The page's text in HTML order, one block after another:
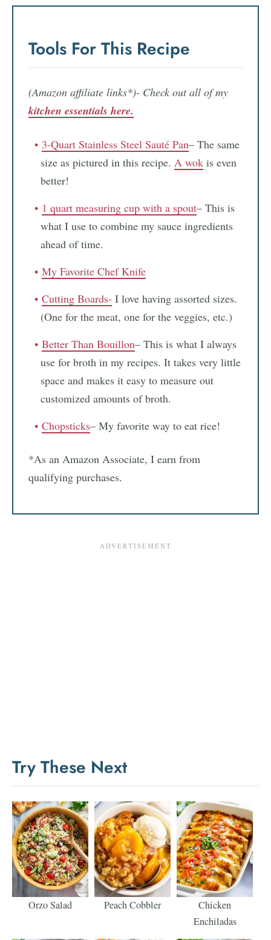
Tools For This Recipe
(Amazon affiliate links*)- Check out all of my
kitchen essentials here.
3-Quart Stainless Steel Sauté Pan– The same
size as pictured in this recipe. A wok is even
better!
1 quart measuring cup with a spout– This is
what I use to combine my sauce ingredients
ahead of time.
My Favorite Chef Knife
Cutting Boards- I love having assorted sizes.
(One for the meat, one for the veggies, etc.)
Better Than Bouillon– This is what I always
use for broth in my recipes. It takes very little
space and makes it easy to measure out
customized amounts of broth.
Chopsticks– My favorite way to eat rice!
*As an Amazon Associate, I earn from
qualifying purchases.
Try These Next
Orzo Salad Peach Cobbler
Chicken
Enchiladas